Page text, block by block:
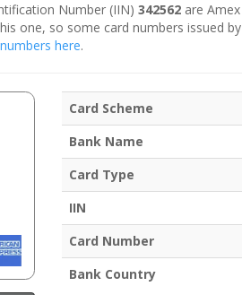
Number (IIN) 342562 are
one, so some card numbers issued
here.
Card Scheme
Bank Name
Card Type
IIN
Card Number
Bank Country